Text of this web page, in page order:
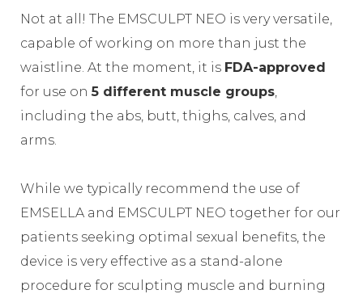
Not at all! The EMSCULPT NEO is very versatile,
capable of working on more than just the
waistline. At the moment, it is FDA-approved
for use on5 different muscle groups,
including the abs, butt, thighs, calves, and
arms.
While we typically recommend the use of
EMSELLA and EMSCULPT NEO together for our
patients seeking optimal sexual benefits, the
device is very effective as a stand-alone
procedure for sculpting muscle and burning